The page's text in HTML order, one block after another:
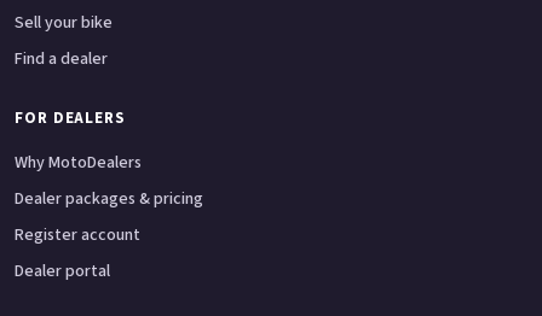
Sell your bike
Find a dealer
FOR DEALERS
Why MotoDealers
Dealer packages & pricing
Register account
Dealer portal